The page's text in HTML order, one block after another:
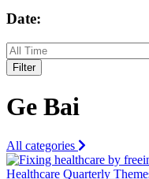
Date:
Filter
Ge Bai
All categories
Healthcare Quarterly